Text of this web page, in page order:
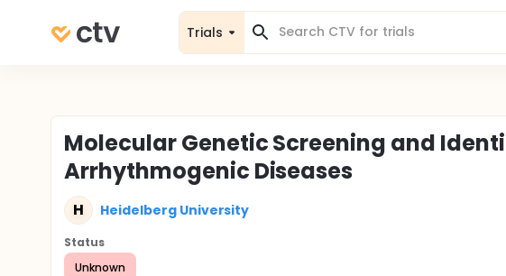
Trials
Molecular Genetic Screening and
Arrhythmogenic Diseases
H Heidelberg University
Status
Unknown